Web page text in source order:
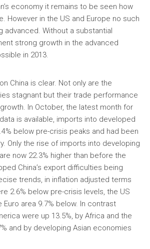
economy it remains to be seen how
However in the US and Europe no such
advanced. Without a substantial
strong growth in the advanced
in 2013.
China is clear. Not only are the
stagnant but their trade performance
In October, the latest month for
is available, imports into developed
below pre-crisis peaks and had been
Only the rise of imports into developing
now 22.3% higher than before the
China’s export difficulties being
trends, in inflation adjusted terms
2.6% below pre-crisis levels, the US
Euro area 9.7% below. In contrast
were up 13.5%, by Africa and the
and by developing Asian economies